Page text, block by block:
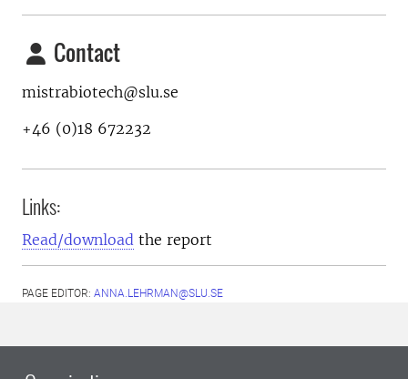
Contact
mistrabiotech@slu.se
+46 (0)18 672232
Links:
Read/download the report
PAGE EDITOR: ANNA.LEHRMAN@SLU.SE